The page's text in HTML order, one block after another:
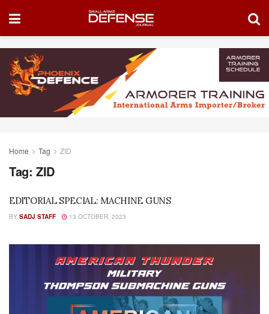
Home Tag ZID
Tag: ZID
EDITORIAL SPECIAL: MACHINE GUNS
BY SADJ STAFF 13 OCTOBER, 2023